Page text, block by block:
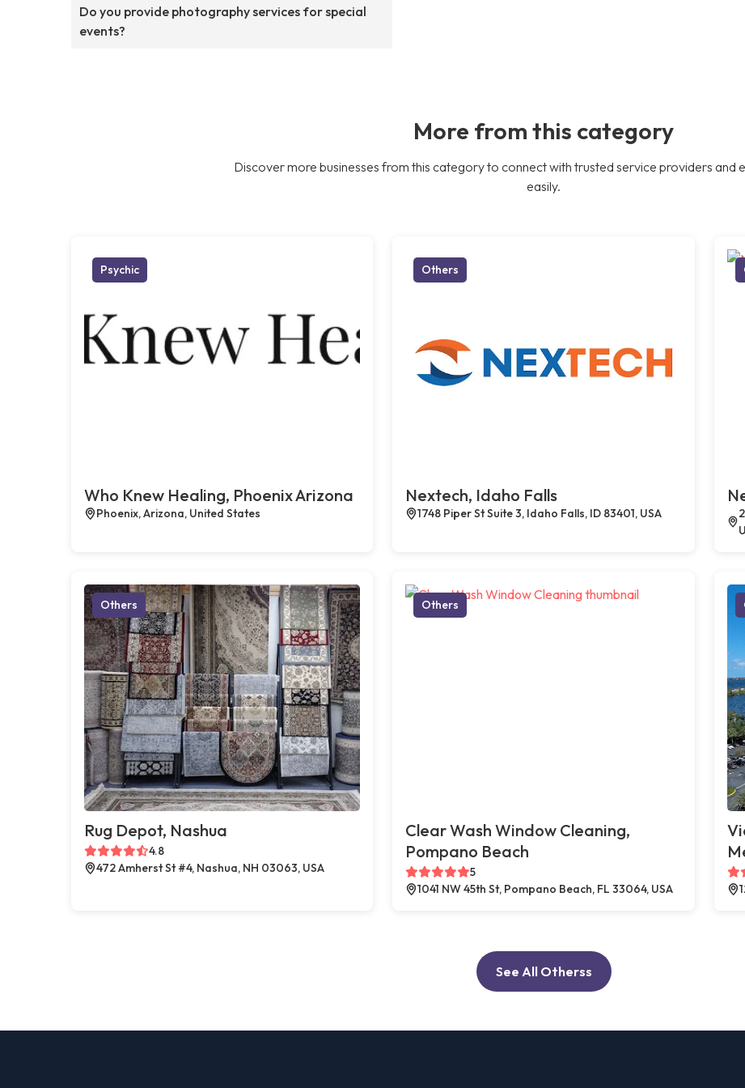
Do you provide photography services for special
events?
More from this category
Discover more businesses from this category to connect with trusted service providers and
easily.
Psychic
Who Knew Healing, Phoenix Arizona
Phoenix, Arizona, United States
Others
Nextech, Idaho Falls
1748 Piper St Suite 3, Idaho Falls, ID 83401, USA
Others
Rug Depot, Nashua
4.8
472 Amherst St #4, Nashua, NH 03063, USA
Others
Clear Wash Window Cleaning,
Pompano Beach
5
1041 NW 45th St, Pompano Beach, FL 33064, USA
See All Otherss